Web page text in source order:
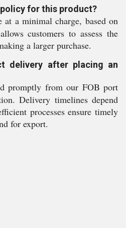
for this product?
at a minimal charge, based on
customers to assess the
a larger purchase.
delivery after placing an
promptly from our FOB port
Delivery timelines depend
processes ensure timely
for export.